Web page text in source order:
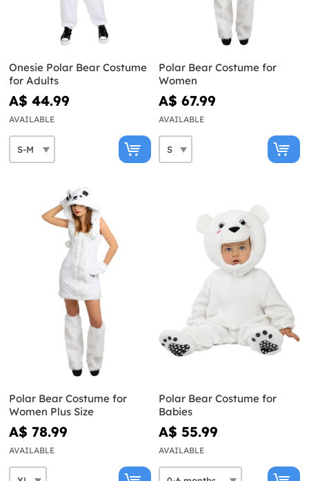
Onesie Polar Bear Costume
for Adults
A$ 44.99
AVAILABLE
Polar Bear Costume for
Women
A$ 67.99
AVAILABLE
Polar Bear Costume for
Women Plus Size
A$ 78.99
AVAILABLE
Polar Bear Costume for
Babies
A$ 55.99
AVAILABLE